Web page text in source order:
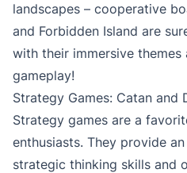
landscapes – cooperative
and Forbidden Island are
with their immersive themes
gameplay!
Strategy Games: Catan and
Strategy games are a
enthusiasts. They provide
strategic thinking skills and